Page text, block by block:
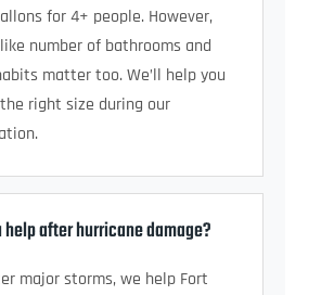
for 4+ people. However,
number of bathrooms and
matter too. We’ll help you
right size during our
help after hurricane damage?
major storms, we help Fort